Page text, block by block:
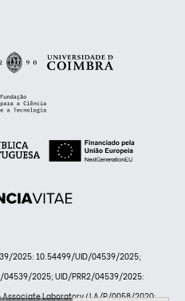
2025: 10.54499/UID/04539/2025;
04539/2025; UID/PRR2/04539/2025:
Laboratory (LA/P/0058/2020: